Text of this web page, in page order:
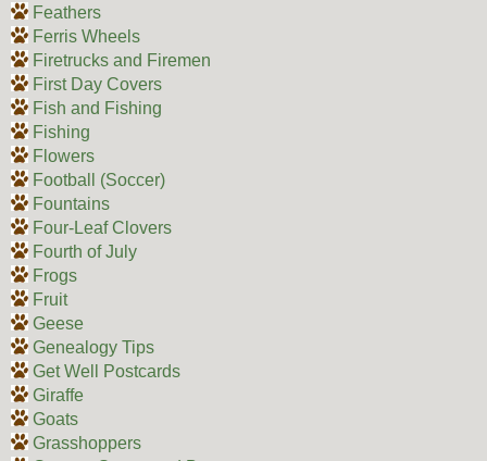
Feathers
Ferris Wheels
Firetrucks and Firemen
First Day Covers
Fish and Fishing
Fishing
Flowers
Football (Soccer)
Fountains
Four-Leaf Clovers
Fourth of July
Frogs
Fruit
Geese
Genealogy Tips
Get Well Postcards
Giraffe
Goats
Grasshoppers